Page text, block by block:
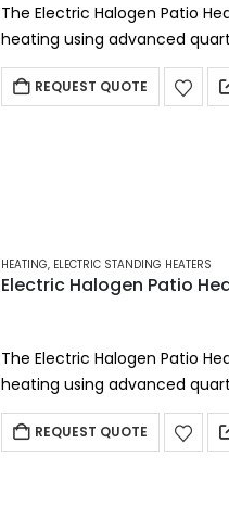
The Electric Halogen Patio
heating using advanced
portable electric heater
REQUEST QUOTE
HEATING, ELECTRIC STANDING HEATERS
Electric Halogen Patio
The Electric Halogen Patio
heating using advanced
portable electric heater
REQUEST QUOTE